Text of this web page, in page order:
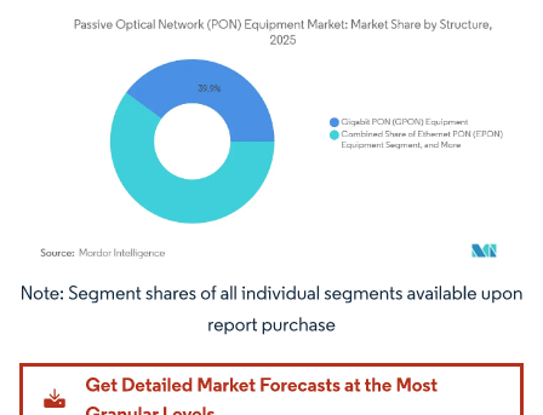
Image © Mordor Intelligence. Reuse requires attribution under CC BY 4.0.